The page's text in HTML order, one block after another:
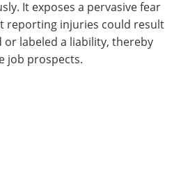
It exposes a pervasive fear
reporting injuries could result
labeled a liability, thereby
job prospects.